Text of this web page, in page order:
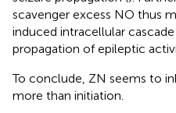
scavenger excess NO thus
induced intracellular
propagation of epileptic
To conclude, ZN seems to
more than initiation.